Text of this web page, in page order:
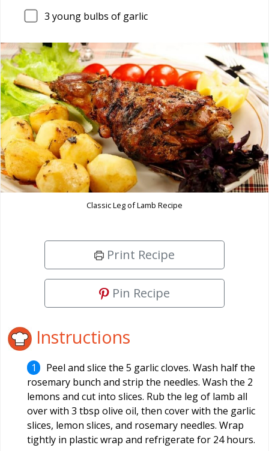
3 young bulbs of garlic
Classic Leg of Lamb Recipe
Print Recipe
Pin Recipe
Instructions
Peel and slice the 5 garlic cloves. Wash half the
rosemary bunch and strip the needles. Wash the 2
lemons and cut into slices. Rub the leg of lamb all
over with 3 tbsp olive oil, then cover with the garlic
slices, lemon slices, and rosemary needles. Wrap
tightly in plastic wrap and refrigerate for 24 hours.